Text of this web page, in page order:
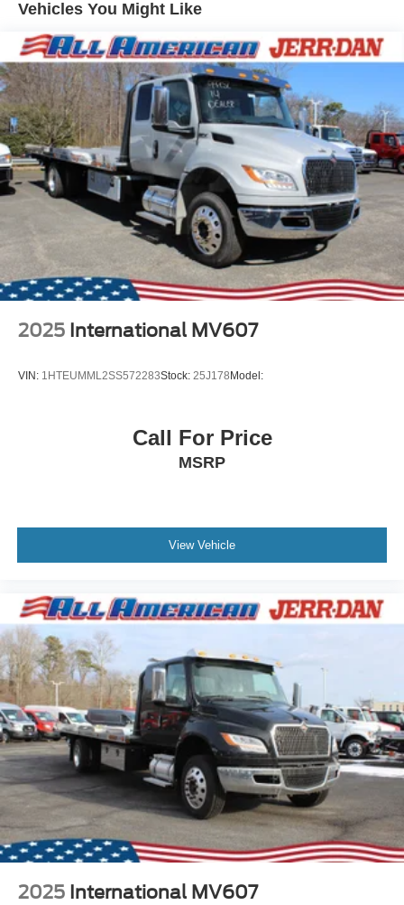
Vehicles You Might Like
2025 International MV607
VIN: 1HTEUMML2SS572283Stock: 25J178Model:
Call For Price
MSRP
View Vehicle
2025 International MV607